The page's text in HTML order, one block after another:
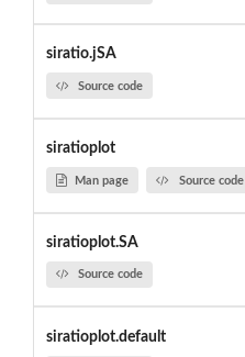
siratio.jSA
Source code
siratioplot
Man page Source code
siratioplot.SA
Source code
siratioplot.default